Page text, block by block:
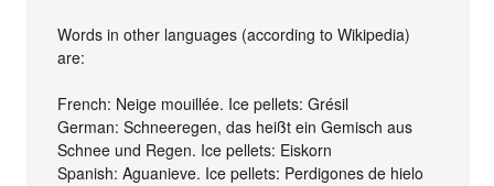
Words in other languages (according to Wikipedia)
are:
French: Neige mouillée. Ice pellets: Grésil
German: Schneeregen, das heißt ein Gemisch aus
Schnee und Regen. Ice pellets: Eiskorn
Spanish: Aguanieve. Ice pellets: Perdigones de hielo